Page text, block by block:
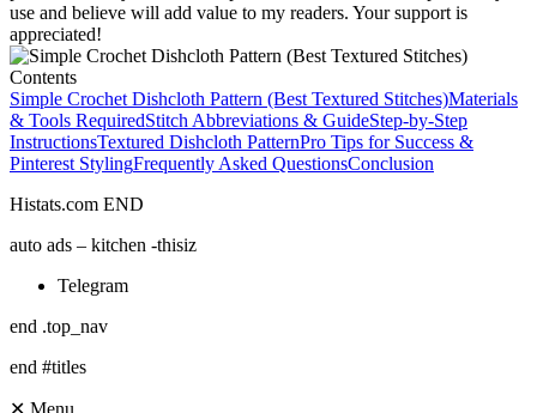
use and believe will add value to my readers. Your support is
appreciated!
Contents
Simple Crochet Dishcloth Pattern (Best Textured Stitches)Materials
& Tools RequiredStitch Abbreviations & GuideStep-by-Step
InstructionsTextured Dishcloth PatternPro Tips for Success &
Pinterest StylingFrequently Asked QuestionsConclusion
Histats.com END
auto ads – kitchen -thisiz
Telegram
end .top_nav
end #titles
✕ Menu